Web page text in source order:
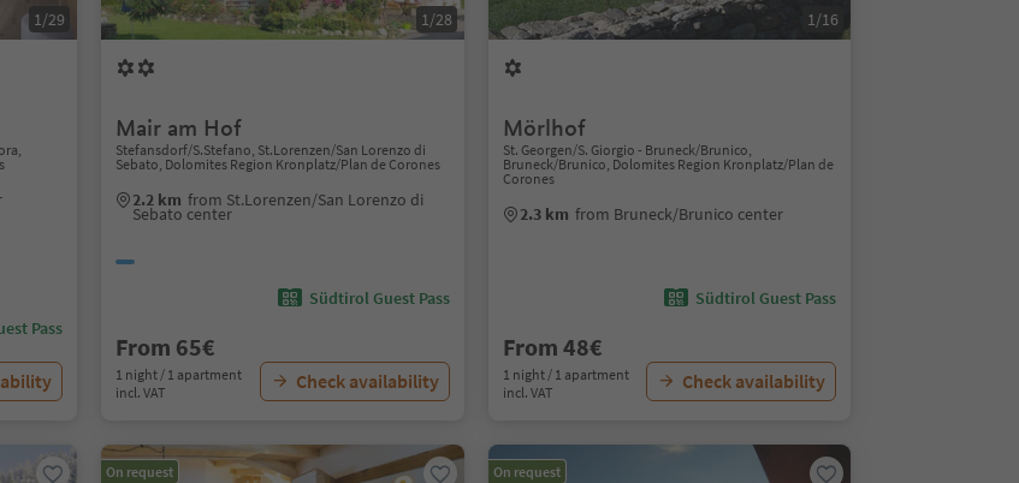
1/29
Pass
1/28
Mair am Hof
Stefansdorf/S.Stefano, St.Lorenzen/San Lorenzo di
Sebato, Dolomites Region Kronplatz/Plan de Corones
2.2 km from St.Lorenzen/San Lorenzo di
Sebato center
Südtirol Guest Pass
From 65€
1 night / 1 apartment
incl. VAT
Check availability
1/16
Mörlhof
St. Georgen/S. Giorgio - Bruneck/Brunico,
Bruneck/Brunico, Dolomites Region Kronplatz/Plan de
Corones
2.3 km from Bruneck/Brunico center
Südtirol Guest Pass
From 48€
1 night / 1 apartment
incl. VAT
Check availability
On request On request